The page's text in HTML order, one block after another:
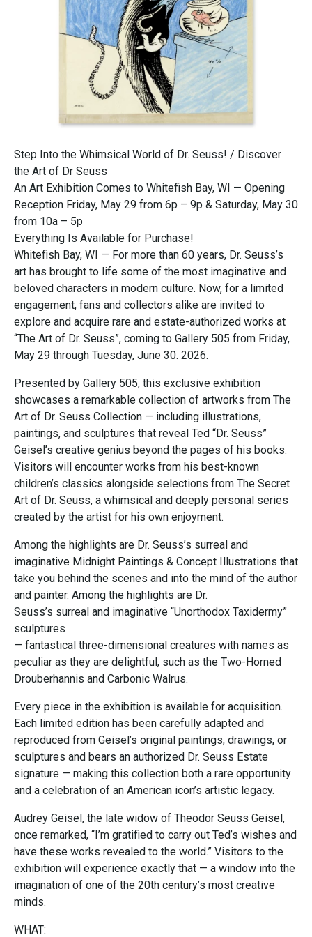
Step Into the Whimsical World of Dr. Seuss! / Discover
the Art of Dr Seuss
An Art Exhibition Comes to Whitefish Bay, WI — Opening
Reception Friday, May 29 from 6p – 9p & Saturday, May 30
from 10a – 5p
Everything Is Available for Purchase!
Whitefish Bay, WI — For more than 60 years, Dr. Seuss’s
art has brought to life some of the most imaginative and
beloved characters in modern culture. Now, for a limited
engagement, fans and collectors alike are invited to
explore and acquire rare and estate-authorized works at
“The Art of Dr. Seuss”, coming to Gallery 505 from Friday,
May 29 through Tuesday, June 30. 2026.
Presented by Gallery 505, this exclusive exhibition
showcases a remarkable collection of artworks from The
Art of Dr. Seuss Collection — including illustrations,
paintings, and sculptures that reveal Ted “Dr. Seuss”
Geisel’s creative genius beyond the pages of his books.
Visitors will encounter works from his best-known
children’s classics alongside selections from The Secret
Art of Dr. Seuss, a whimsical and deeply personal series
created by the artist for his own enjoyment.
Among the highlights are Dr. Seuss’s surreal and
imaginative Midnight Paintings & Concept Illustrations that
take you behind the scenes and into the mind of the author
and painter. Among the highlights are Dr.
Seuss’s surreal and imaginative “Unorthodox Taxidermy”
sculptures
— fantastical three-dimensional creatures with names as
peculiar as they are delightful, such as the Two-Horned
Drouberhannis and Carbonic Walrus.
Every piece in the exhibition is available for acquisition.
Each limited edition has been carefully adapted and
reproduced from Geisel’s original paintings, drawings, or
sculptures and bears an authorized Dr. Seuss Estate
signature — making this collection both a rare opportunity
and a celebration of an American icon’s artistic legacy.
Audrey Geisel, the late widow of Theodor Seuss Geisel,
once remarked, “I’m gratified to carry out Ted’s wishes and
have these works revealed to the world.” Visitors to the
exhibition will experience exactly that — a window into the
imagination of one of the 20th century’s most creative
minds.
WHAT: